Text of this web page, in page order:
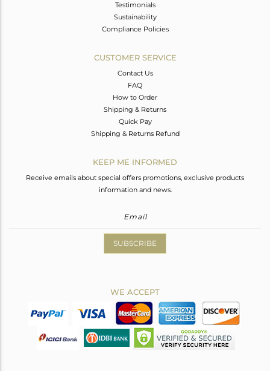
Testimonials
Sustainability
Compliance Policies
CUSTOMER SERVICE
Contact Us
FAQ
How to Order
Shipping & Returns
Quick Pay
Shipping & Returns Refund
KEEP ME INFORMED
Receive emails about special offers promotions, exclusive products
information and news.
SUBSCRIBE
WE ACCEPT